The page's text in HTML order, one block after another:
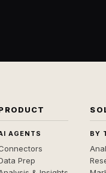
AGENTS
Prep
BY